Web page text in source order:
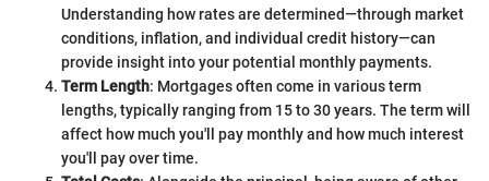
Understanding how rates are determined—through market
conditions, inflation, and individual credit history—can
provide insight into your potential monthly payments.
Term Length: Mortgages often come in various term
lengths, typically ranging from 15 to 30 years. The term will
affect how much you'll pay monthly and how much interest
you'll pay over time.